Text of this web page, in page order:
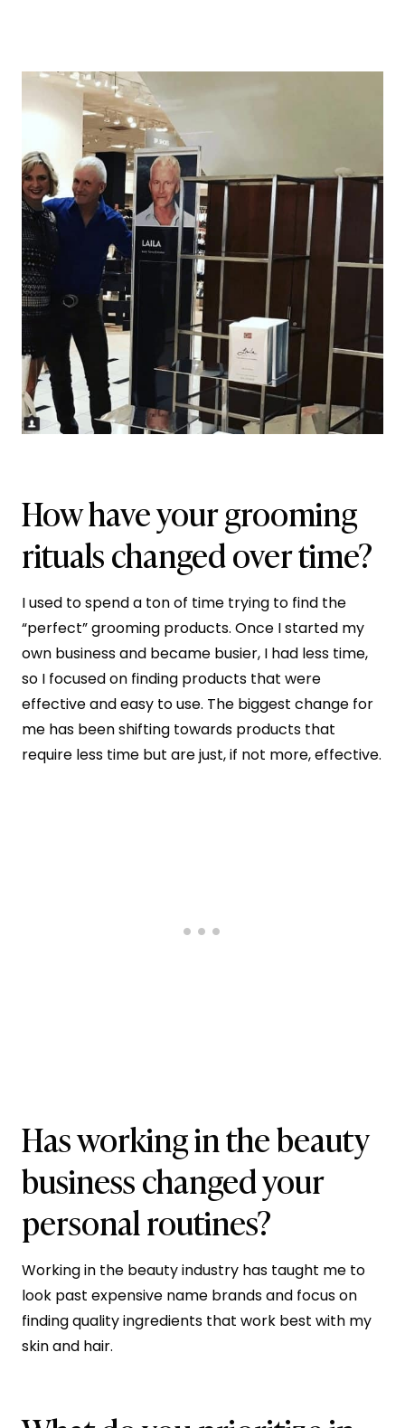
How have your grooming
rituals changed over time?
I used to spend a ton of time trying to find the
“perfect” grooming products. Once I started my
own business and became busier, I had less time,
so I focused on finding products that were
effective and easy to use. The biggest change for
me has been shifting towards products that
require less time but are just, if not more, effective.
Has working in the beauty
business changed your
personal routines?
Working in the beauty industry has taught me to
look past expensive name brands and focus on
finding quality ingredients that work best with my
skin and hair.